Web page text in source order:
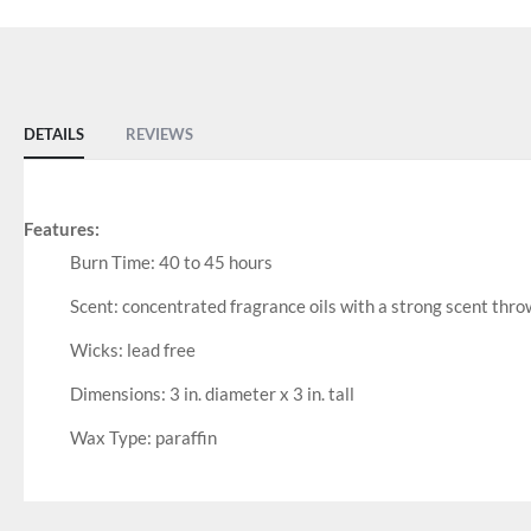
DETAILS
Features:
Burn Time: 40 to 45 hours
Scent: concentrated fragrance oils with a strong scent
Wicks: lead free
Dimensions: 3 in. diameter x 3 in. tall
Wax Type: paraffin
REVIEWS